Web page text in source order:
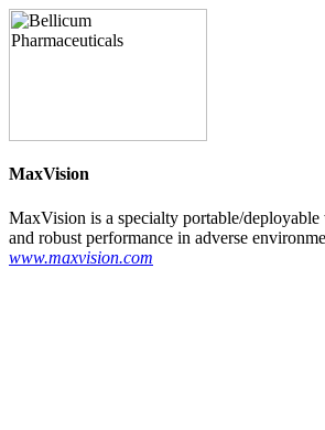
MaxVision
MaxVision is a specialty portable/
and robust performance in adverse
www.maxvision.com